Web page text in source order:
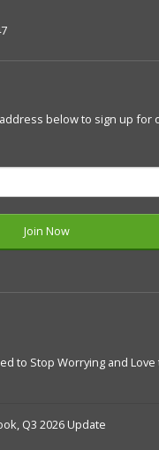
below to sign up for
to Stop Worrying and Love
Q3 2026 Update